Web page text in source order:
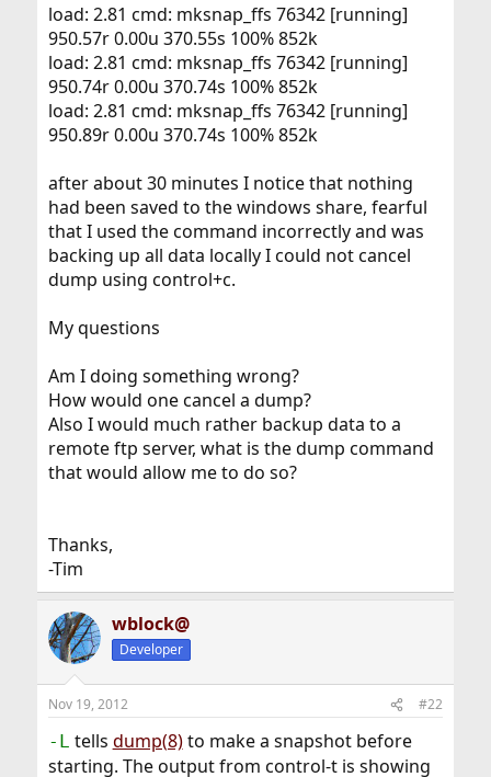
load: 2.81 cmd: mksnap_ffs 76342 [running]
950.57r 0.00u 370.55s 100% 852k
load: 2.81 cmd: mksnap_ffs 76342 [running]
950.74r 0.00u 370.74s 100% 852k
load: 2.81 cmd: mksnap_ffs 76342 [running]
950.89r 0.00u 370.74s 100% 852k
after about 30 minutes I notice that nothing
had been saved to the windows share, fearful
that I used the command incorrectly and was
backing up all data locally I could not cancel
dump using control+c.
My questions
Am I doing something wrong?
How would one cancel a dump?
Also I would much rather backup data to a
remote ftp server, what is the dump command
that would allow me to do so?
Thanks,
-Tim
wblock@
Developer
Nov 19, 2012 #22
-L tells dump(8)to make a snapshot before
starting. The output from control-t is showing